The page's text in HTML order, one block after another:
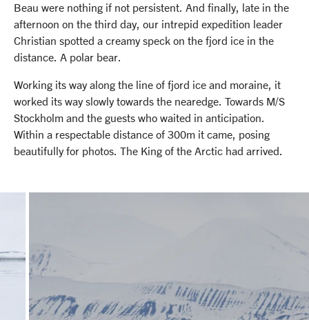
Beau were nothing if not persistent. And finally, late in the
afternoon on the third day, our intrepid expedition leader
Christian spotted a creamy speck on the fjord ice in the
distance. A polar bear.
Working its way along the line of fjord ice and moraine, it
worked its way slowly towards the nearedge. Towards M/S
Stockholm and the guests who waited in anticipation.
Within a respectable distance of 300m it came, posing
beautifully for photos. The King of the Arctic had arrived.